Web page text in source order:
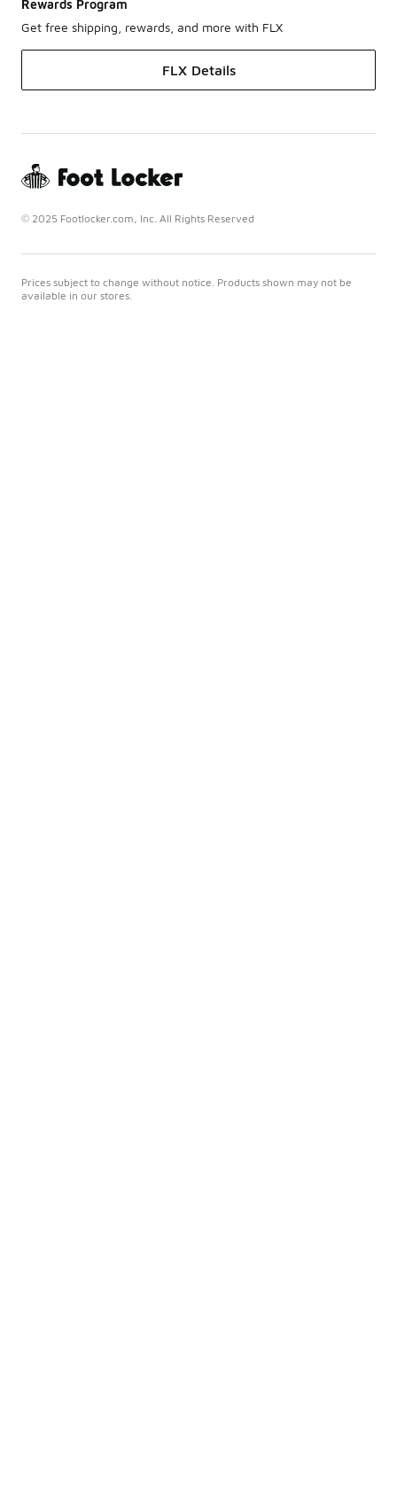
Rewards Program
Get free shipping, rewards, and more with FLX
FLX Details
© 2025 Footlocker.com, Inc. All Rights Reserved
Prices subject to change without notice. Products shown may not be
available in our stores.